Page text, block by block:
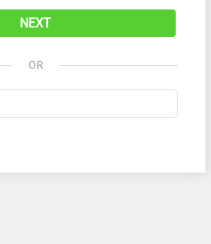
NEXT
OR